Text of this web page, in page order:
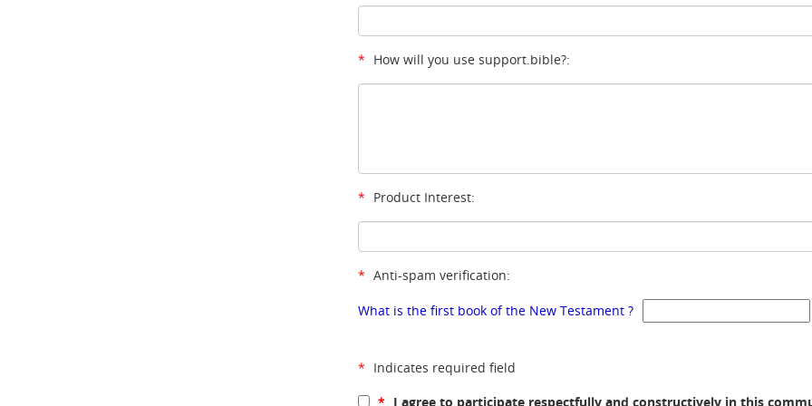
* How will you use support.bible?:
* Product Interest:
* Anti-spam verification:
What is the first book of the New Testament ?
* Indicates required field
* I agree to participate respectfully and constructively in this